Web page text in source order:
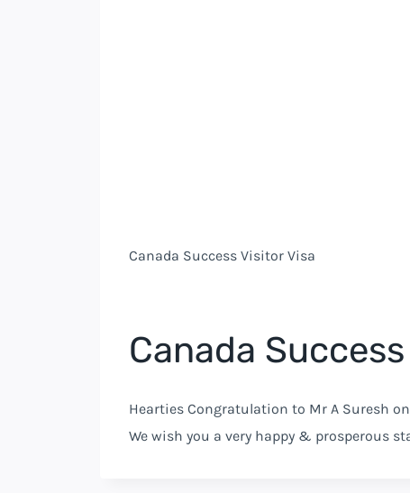
Canada Success Visitor Visa
Canada
Hearties Congratulation to Mr A Suresh
We wish you a very happy & prosperous